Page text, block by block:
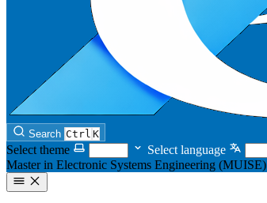
Search Ctrl K
Select theme
Select language
Master in Electronic Systems Engineering (MUISE)